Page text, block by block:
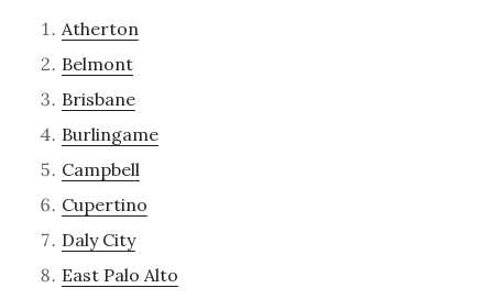
Atherton
Belmont
Brisbane
Burlingame
Campbell
Cupertino
Daly City
East Palo Alto